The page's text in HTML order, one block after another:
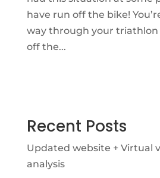
have run off the bike!
way through your triathlon
off the...
Recent Posts
Updated website + Virtual
analysis